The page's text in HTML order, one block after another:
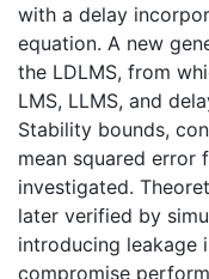
with a delay
equation. A new
the LDLMS, from
LMS, LLMS, and
Stability bounds,
mean squared error
investigated.
later verified by
introducing leakage
compromise